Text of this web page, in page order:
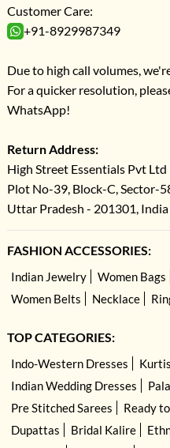
Customer Care:
+91-8929987349
Due to high call volumes,
For a quicker resolution,
WhatsApp!
Return Address:
High Street Essentials Pvt Ltd
Plot No-39, Block-C, Sector-
Uttar Pradesh - 201301, India
FASHION ACCESSORIES:
Indian Jewelry Women Bags
Women Belts
Necklace
TOP CATEGORIES:
Indo-Western Dresses Kurtis
Indian Wedding Dresses
Pre Stitched Sarees
Ready
Dupattas
Bridal Kalire